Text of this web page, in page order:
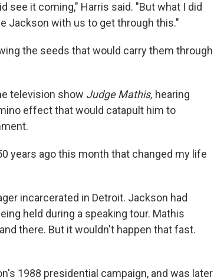
see it coming," Harris said. "But what I did
Jackson with us to get through this."
the seeds that would carry them through
television show Judge Mathis, hearing
effect that would catapult him to
years ago this month that changed my life
incarcerated in Detroit. Jackson had
held during a speaking tour. Mathis
there. But it wouldn't happen that fast.
1988 presidential campaign, and was later